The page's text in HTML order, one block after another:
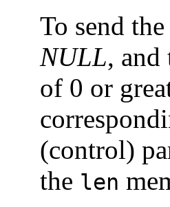
To send
NULL, and
of 0 or
(control)
the len